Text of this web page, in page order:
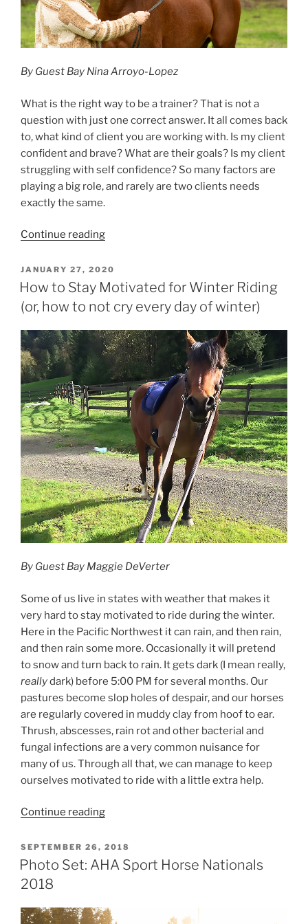
By Guest Bay Nina Arroyo-Lopez
What is the right way to be a trainer? That is not a
question with just one correct answer. It all comes back
to, what kind of client you are working with. Is my client
confident and brave? What are their goals? Is my client
struggling with self confidence? So many factors are
playing a big role, and rarely are two clients needs
exactly the same.
Continue reading“A
Perspective”
POSTED
ON
JANUARY 27, 2020
How to Stay Motivated for Winter Riding
(or, how to not cry every day of winter)
By Guest Bay Maggie DeVerter
Some of us live in states with weather that makes it
very hard to stay motivated to ride during the winter.
Here in the Pacific Northwest it can rain, and then rain,
and then rain some more. Occasionally it will pretend
to snow and turn back to rain. It gets dark (I mean really,
reallydark) before 5:00 PM for several months. Our
pastures become slop holes of despair, and our horses
are regularly covered in muddy clay from hoof to ear.
Thrush, abscesses, rain rot and other bacterial and
fungal infections are a very common nuisance for
many of us. Through all that, we can manage to keep
ourselves motivated to ride with a little extra help.
Continue reading“How
Stay
Motivated
Riding
POSTED
ON
SEPTEMBER 26, 2018
Photo Set: AHA Sport Horse Nationals
2018